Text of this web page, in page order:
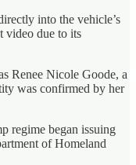
into the vehicle’s
video due to its
Renee Nicole Goode, a
was confirmed by her
regime began issuing
of Homeland